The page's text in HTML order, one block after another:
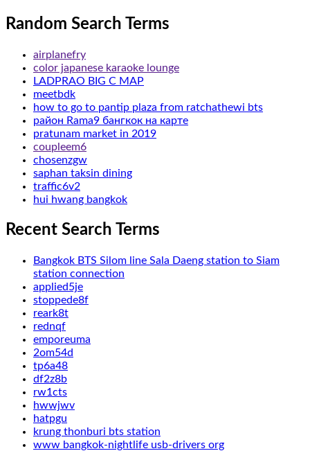
Random Search Terms
airplanefry
color japanese karaoke lounge
LADPRAO BIG C MAP
meetbdk
how to go to pantip plaza from ratchathewi bts
район Rama9 бангкок на карте
pratunam market in 2019
coupleem6
chosenzgw
saphan taksin dining
traffic6v2
hui hwang bangkok
Recent Search Terms
Bangkok BTS Silom line Sala Daeng station to Siam
station connection
applied5je
stoppede8f
reark8t
rednqf
emporeuma
2om54d
tp6a48
df2z8b
rw1cts
hwwjwv
hatpgu
krung thonburi bts station
www bangkok-nightlife usb-drivers org